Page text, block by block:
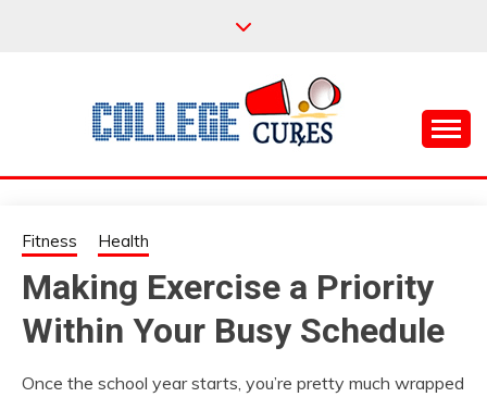
COLLEGE CURES
Fitness Health
Making Exercise a Priority
Within Your Busy Schedule
Once the school year starts, you’re pretty much wrapped